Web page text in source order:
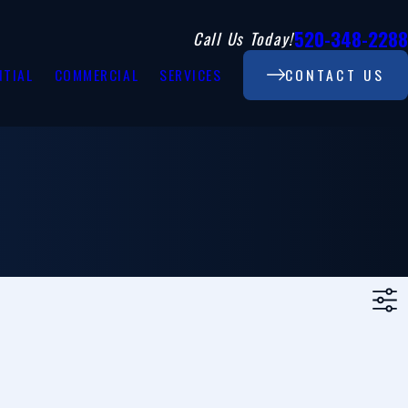
Call Us Today!520-348-2288
COMMERCIAL SERVICES CONTACT US